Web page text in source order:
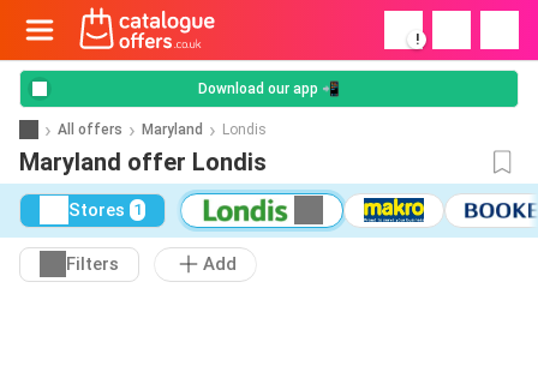
!
Download our app 📲
All offers Maryland Londis
Maryland offer Londis
Stores 1
Filters Add